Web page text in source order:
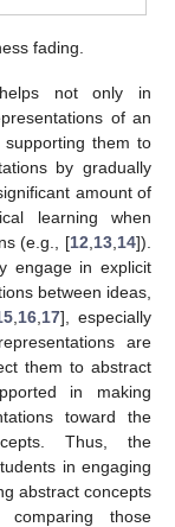
fading.
not only in
of an
them to
by gradually
amount of
learning when
(e.g., [12 13 14]).
engage in explicit
between ideas,
16 17], especially
are
them to abstract
in making
toward the
Thus, the
in engaging
abstract concepts
comparing those